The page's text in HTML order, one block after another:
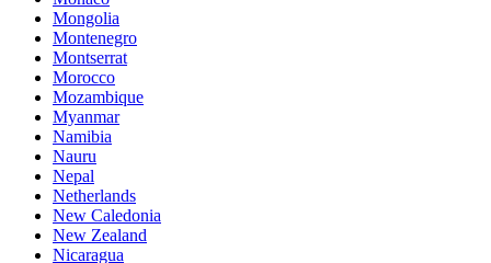
Mongolia
Montenegro
Montserrat
Morocco
Mozambique
Myanmar
Namibia
Nauru
Nepal
Netherlands
New Caledonia
New Zealand
Nicaragua